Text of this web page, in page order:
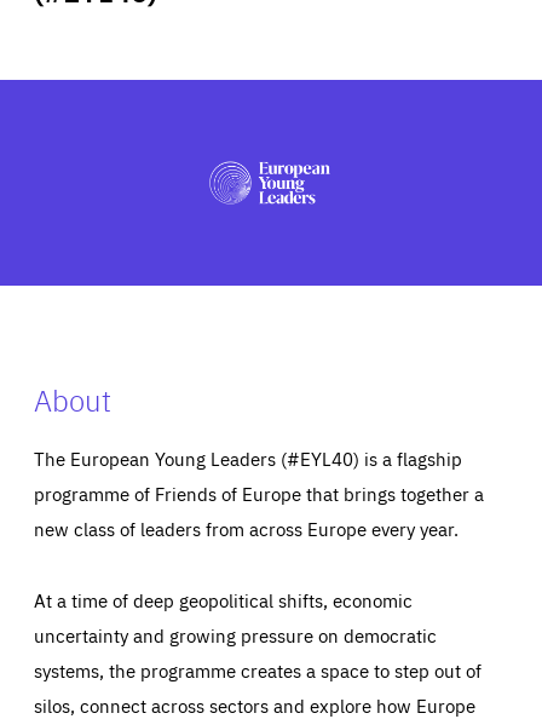
PRESS
About
The European Young Leaders (#EYL40) is a flagship
programme of Friends of Europe that brings together a
new class of leaders from across Europe every year.
At a time of deep geopolitical shifts, economic
uncertainty and growing pressure on democratic
systems, the programme creates a space to step out of
silos, connect across sectors and explore how Europe